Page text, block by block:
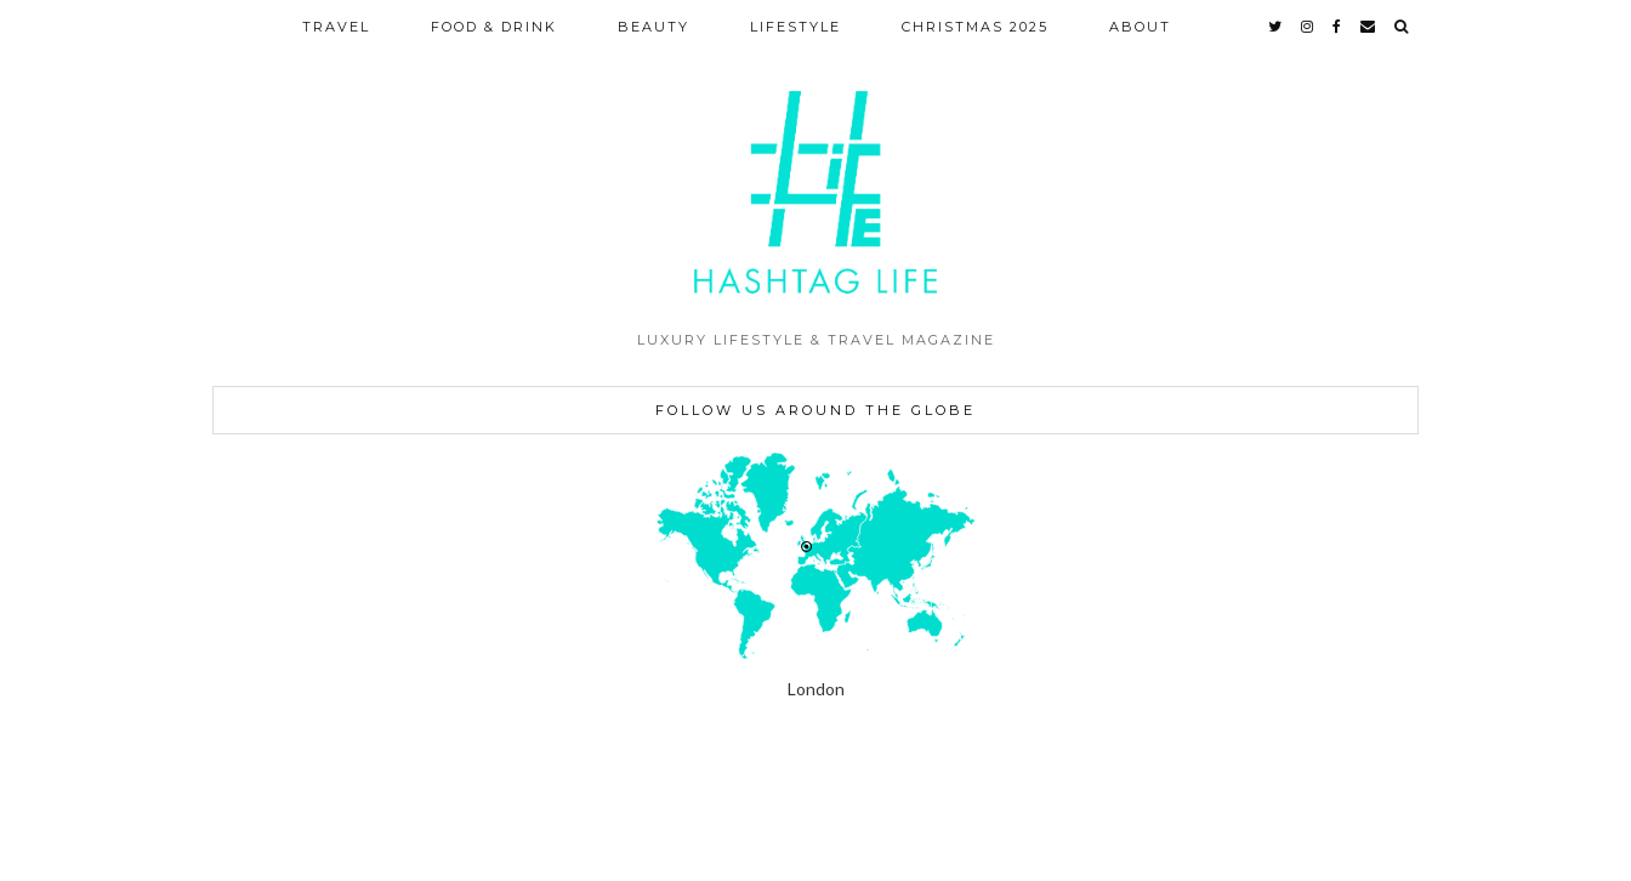
LUXURY LIFESTYLE & TRAVEL MAGAZINE
TRAVEL FOOD & DRINK BEAUTY LIFESTYLE CHRISTMAS 2025 ABOUT
FOLLOW US AROUND THE GLOBE
London